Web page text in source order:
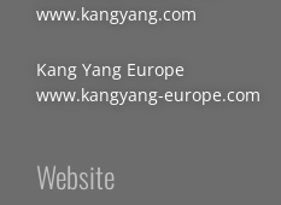
www.kangyang.com
Kang Yang Europe
www.kangyang-europe.com
Website